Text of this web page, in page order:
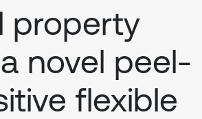
property
novel peel-
flexible